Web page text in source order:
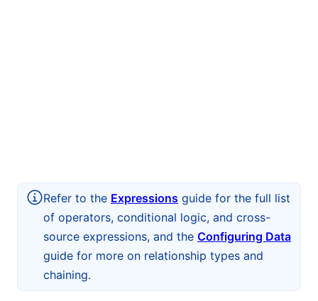
Refer to the Expressions guide for the full list
of operators, conditional logic, and cross-
source expressions, and the Configuring Data
guide for more on relationship types and
chaining.